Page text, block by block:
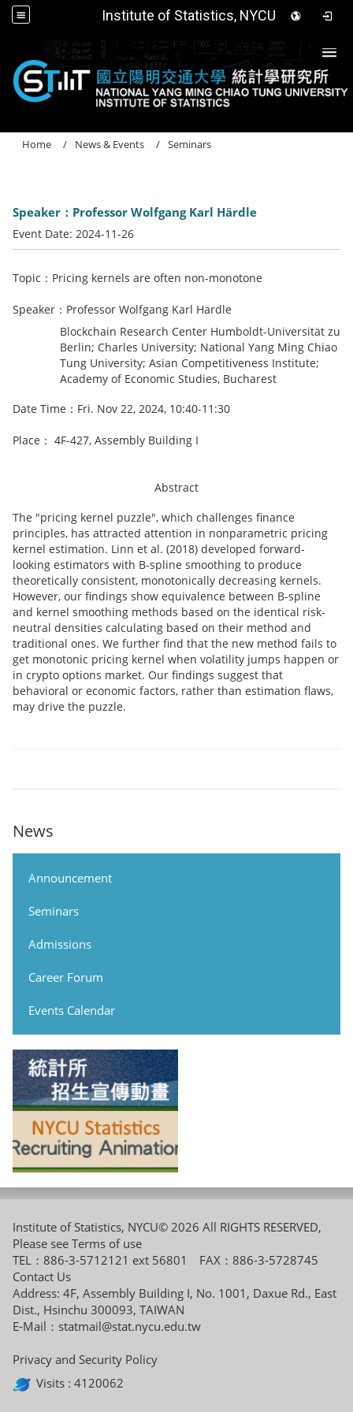
Institute of Statistics, NYCU
News
Announcement
Seminars
Admissions
Career Forum
Events Calendar
Home News & Events Seminars
Speaker：Professor Wolfgang Karl Härdle
Event Date: 2024-11-26
Topic：Pricing kernels are often non-monotone
Speaker：Professor Wolfgang Karl Härdle
Blockchain Research Center Humboldt-Universität zu
Berlin; Charles University; National Yang Ming Chiao
Tung University; Asian Competitiveness Institute;
Academy of Economic Studies, Bucharest
Date Time：Fri. Nov 22, 2024, 10:40-11:30
Place： 4F-427, Assembly Building I
Abstract
The "pricing kernel puzzle", which challenges finance
principles, has attracted attention in nonparametric pricing
kernel estimation. Linn et al. (2018) developed forward-
looking estimators with B-spline smoothing to produce
theoretically consistent, monotonically decreasing kernels.
However, our findings show equivalence between B-spline
and kernel smoothing methods based on the identical risk-
neutral densities calculating based on their method and
traditional ones. We further find that the new method fails to
get monotonic pricing kernel when volatility jumps happen or
in crypto options market. Our findings suggest that
behavioral or economic factors, rather than estimation flaws,
may drive the puzzle.
Institute of Statistics, NYCU© 2026 All RIGHTS RESERVED,
Please see Terms of use
TEL：886-3-5712121 ext 56801 FAX：886-3-5728745
Contact Us
Address: 4F, Assembly Building I, No. 1001, Daxue Rd., East
Dist., Hsinchu 300093, TAIWAN
E-Mail： statmail@stat.nycu.edu.tw
Privacy and Security Policy
Visits : 4120062